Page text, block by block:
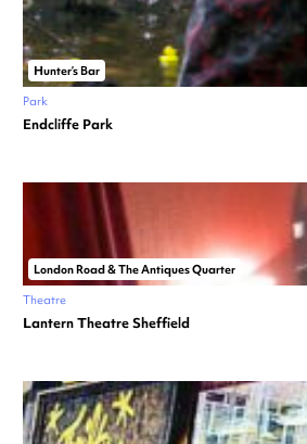
Hunter’s Bar
Park
Endcliffe Park
London Road & The Antiques Quarter
Theatre
Lantern Theatre Sheffield